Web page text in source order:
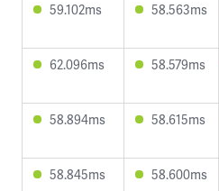
59.102ms 58.563ms
62.096ms 58.579ms
58.894ms 58.615ms
58.845ms 58.600ms